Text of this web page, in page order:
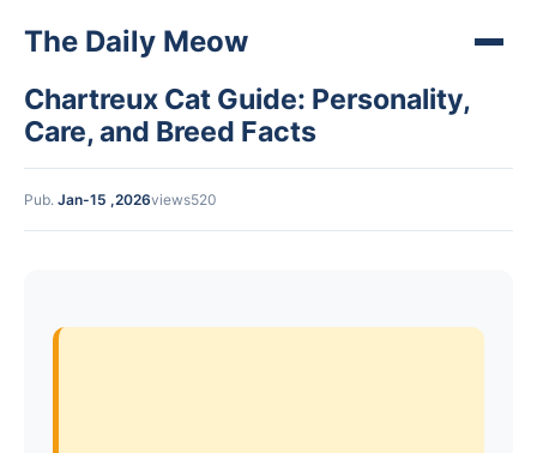
The Daily Meow
Chartreux Cat Guide: Personality,
Care, and Breed Facts
Pub. Jan-15 ,2026views520